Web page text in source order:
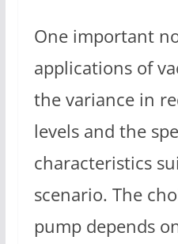
One important
applications of
the variance in
levels and the
characteristics
scenario. The
pump depends